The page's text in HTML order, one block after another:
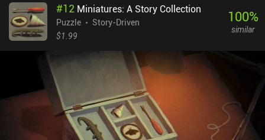
#12 Miniatures: A Story Collection
Puzzle
Story-Driven
$1.99
100%
similar